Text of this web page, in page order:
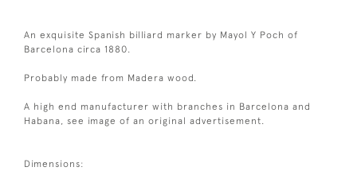
An exquisite Spanish billiard marker by Mayol Y Poch of
Barcelona circa 1880.
Probably made from Madera wood.
A high end manufacturer with branches in Barcelona and
Habana, see image of an original advertisement.
Dimensions: